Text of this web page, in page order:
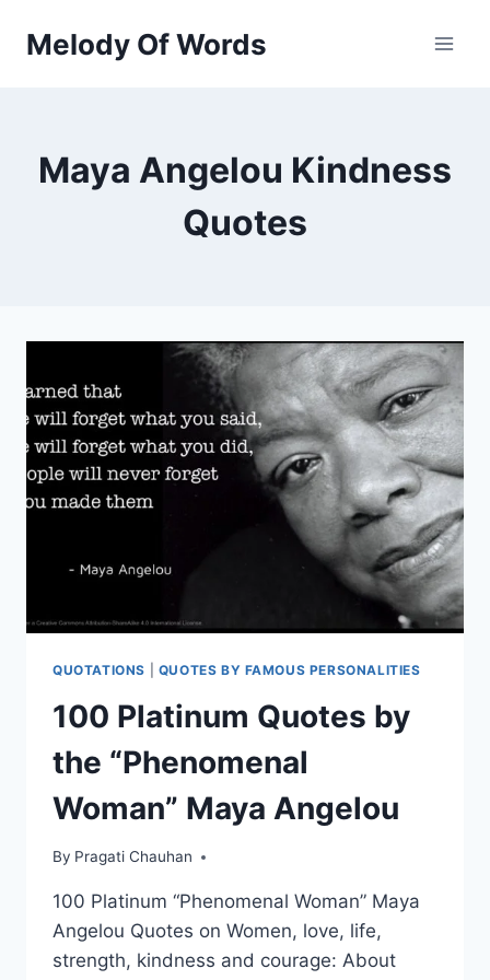
Melody Of Words
Maya Angelou Kindness
Quotes
QUOTATIONS QUOTES BY FAMOUS PERSONALITIES
100 Platinum Quotes by
the “Phenomenal
Woman” Maya Angelou
By Pragati Chauhan
100 Platinum “Phenomenal Woman” Maya
Angelou Quotes on Women, love, life,
strength, kindness and courage: About